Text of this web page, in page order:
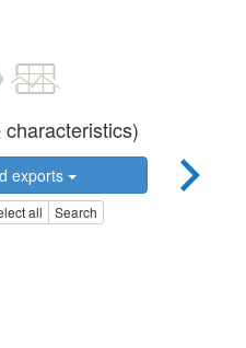
exports
all Search